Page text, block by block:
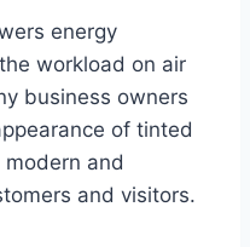
energy
workload on air
business owners
of tinted
and
and visitors.